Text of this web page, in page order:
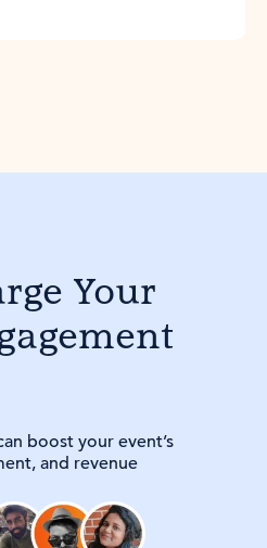
Your
boost your event’s
and revenue